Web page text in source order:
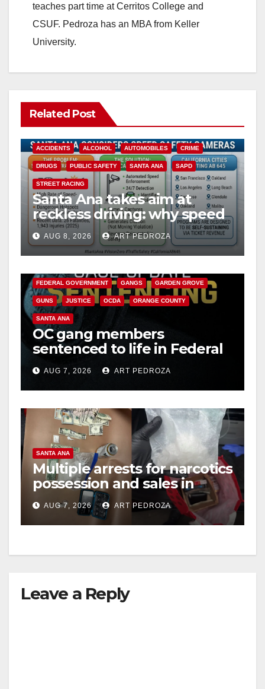
teaches part time at Cerritos College and
CSUF. Pedroza has an MBA from Keller
University.
Related Post
ACCIDENTS ALCOHOL AUTOMOBILES CRIME
DRUGS PUBLIC SAFETY SANTA ANA SAPD
STREET RACING
Santa Ana takes aim at
reckless driving: why speed
cameras are a win for public
safety
AUG 8, 2026 ART PEDROZA
ANAHEIM CALIFORNIA
FEDERAL GOVERNMENT GANGS GARDEN GROVE
GUNS JUSTICE OCDA ORANGE COUNTY
SANTA ANA
OC gang members
sentenced to life in Federal
prison over Mexican Mafia
hitAUG 7, 2026 ART PEDROZA
SANTA ANA
Multiple arrests for narcotics
possession and sales in
coastal OC
AUG 7, 2026 ART PEDROZA
Leave a Reply